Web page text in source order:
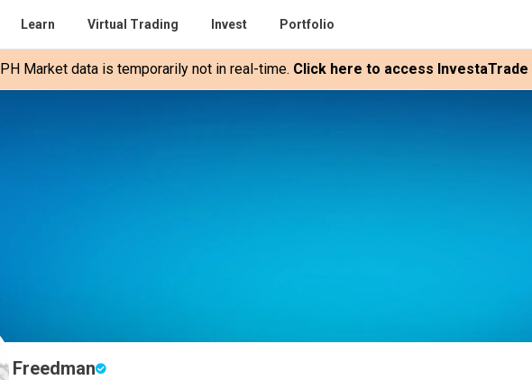
Learn Virtual Trading Invest Portfolio
PH Market data is temporarily not in real-time. Click here to access
Freedman